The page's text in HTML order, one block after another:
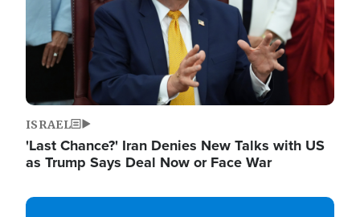
ISRAEL
'Last Chance?' Iran Denies New Talks with US
as Trump Says Deal Now or Face War
Image